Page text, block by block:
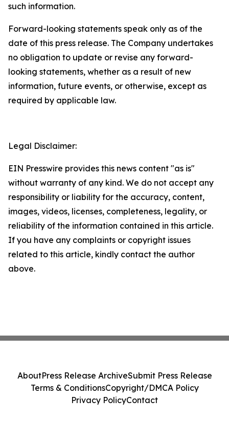
such information.
Forward-looking statements speak only as of the
date of this press release. The Company undertakes
no obligation to update or revise any forward-
looking statements, whether as a result of new
information, future events, or otherwise, except as
required by applicable law.
Legal Disclaimer:
EIN Presswire provides this news content "as is"
without warranty of any kind. We do not accept any
responsibility or liability for the accuracy, content,
images, videos, licenses, completeness, legality, or
reliability of the information contained in this article.
If you have any complaints or copyright issues
related to this article, kindly contact the author
above.
AboutPress Release ArchiveSubmit Press Release
Terms & ConditionsCopyright/DMCA Policy
Privacy PolicyContact